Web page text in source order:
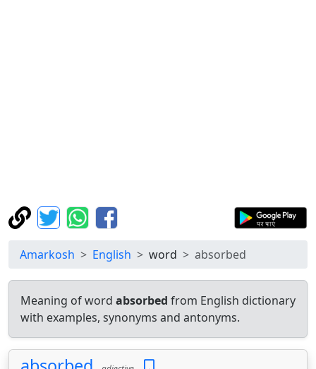
Amarkosh English word absorbed
Meaning of word absorbed from English dictionary
with examples, synonyms and antonyms.